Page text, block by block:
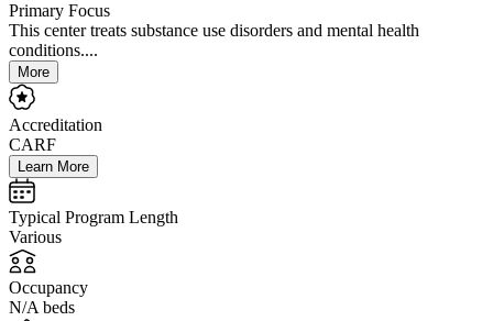
Primary Focus
This center treats substance use disorders and mental health
conditions....
More
Accreditation
CARF
Learn More
Typical Program Length
Various
Occupancy
N/A beds